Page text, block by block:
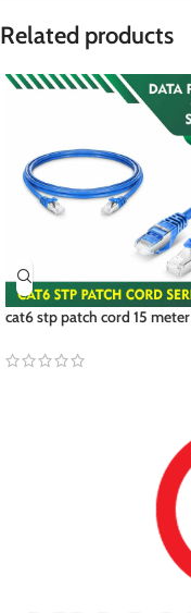
Related products
cat6 stp patch cord 15 meter